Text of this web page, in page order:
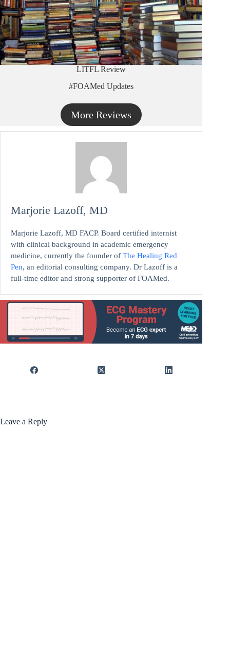
LITFL Review
#FOAMed Updates
More Reviews
Marjorie Lazoff, MD
Marjorie Lazoff, MD FACP. Board certified internist
with clinical background in academic emergency
medicine, currently the founder of The Healing Red
Pen, an editorial consulting company. Dr Lazoff is a
full-time editor and strong supporter of FOAMed.
Leave a Reply